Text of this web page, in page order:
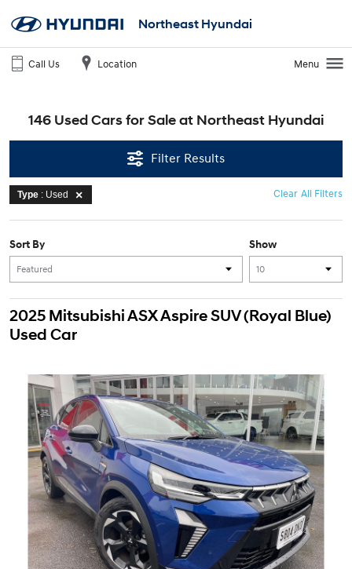
Northeast Hyundai
Call Us Location Menu
146 Used Cars for Sale at Northeast Hyundai
Filter Results
Type : Used Clear All Filters
Show
Sort By
2025 Mitsubishi ASX Aspire SUV (Royal Blue)
Used Car